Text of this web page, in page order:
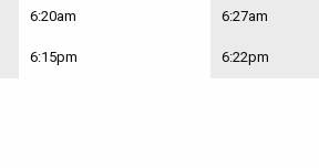
6:20am 6:27am
6:15pm 6:22pm